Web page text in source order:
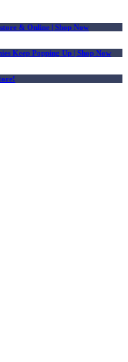
& Online | Shop Now
Keep Popping Up | Shop Now